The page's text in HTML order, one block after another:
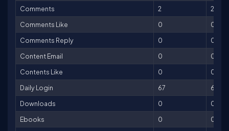
Comments
2
2
Comments Like
0
0
Comments Reply
0
0
Content Email
0
0
Contents Like
0
0
Daily Login
67
67
Downloads
0
0
Ebooks
0
0